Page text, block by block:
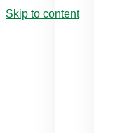
Skip to content